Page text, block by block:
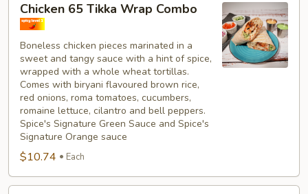
65
Tikka
Wrap
Combo
Chicken 65 Tikka Wrap Combo
Boneless chicken pieces marinated in a
sweet and tangy sauce with a hint of spice,
wrapped with a whole wheat tortillas.
Comes with biryani flavoured brown rice,
red onions, roma tomatoes, cucumbers,
romaine lettuce, cilantro and bell peppers.
Spice's Signature Green Sauce and Spice's
Signature Orange sauce
$10.74 Each